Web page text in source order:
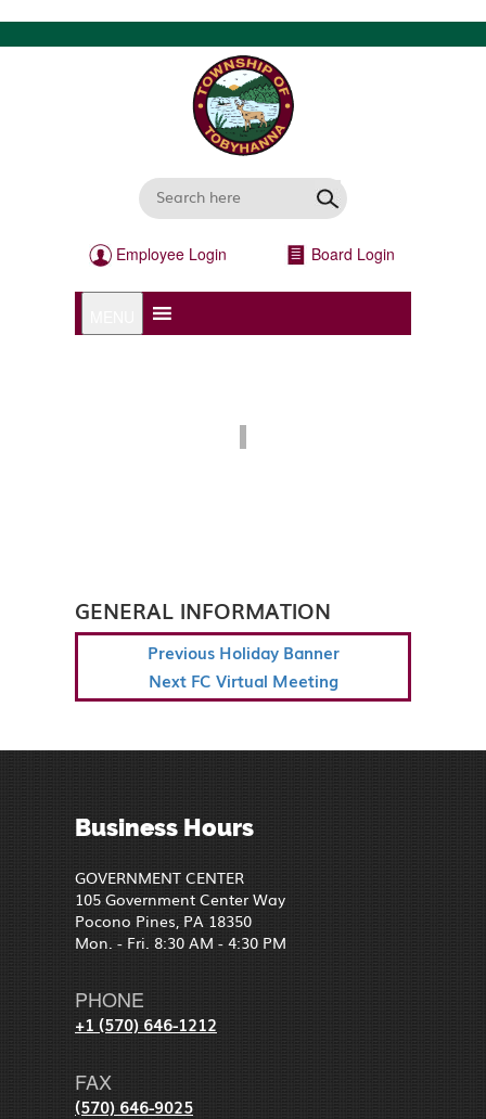
Employee Login Board Login
GENERAL INFORMATION
POST
NAVIGATION
Previous
Post
Previous Holiday Banner
Next
Post
Next FC Virtual Meeting
Business Hours
GOVERNMENT CENTER
105 Government Center Way
Pocono Pines, PA 18350
Mon. - Fri. 8:30 AM - 4:30 PM
PHONE
+1 (570) 646-1212
FAX
(570) 646-9025